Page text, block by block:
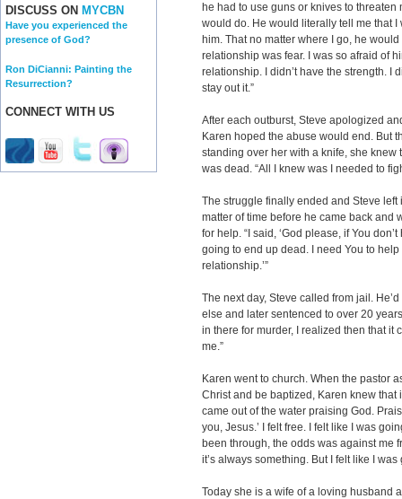
DISCUSS ON MYCBN
Have you experienced the
presence of God?
Ron DiCianni: Painting the
Resurrection?
CONNECT WITH US
he had to use guns or knives to
would do. He would literally tell me that
him. That no matter where I go, he
relationship was fear. I was so afraid of
relationship. I didn’t have the strength. I
stay out it.”
After each outburst, Steve apologized
Karen hoped the abuse would end. But
standing over her with a knife, she
was dead. “All I knew was I needed to
The struggle finally ended and Steve
matter of time before he came back and
for help. “I said, ‘God please, if You
going to end up dead. I need You to
relationship.’”
The next day, Steve called from jail.
else and later sentenced to over 20
in there for murder, I realized then that it
me.”
Karen went to church. When the pastor
Christ and be baptized, Karen knew that
came out of the water praising God.
you, Jesus.’ I felt free. I felt like I was
been through, the odds was against me
it’s always something. But I felt like I was
Today she is a wife of a loving husband